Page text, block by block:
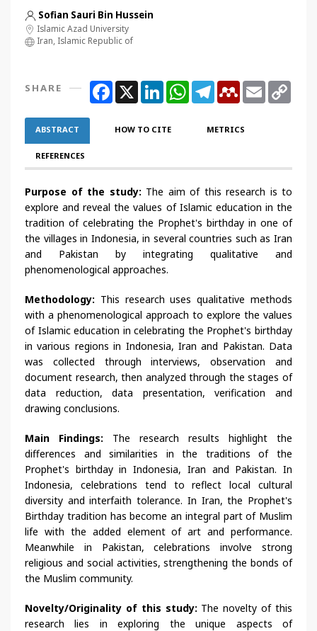
Sofian Sauri Bin Hussein
Islamic Azad University
Iran, Islamic Republic of
SHARE Facebook
X LinkedInWhatsAppTelegramMendeley
Email
ABSTRACT HOW TO CITE METRICS
REFERENCES
Purpose of the study: The aim of this research is to
explore and reveal the values of Islamic education in the
tradition of celebrating the Prophet's birthday in one of
the villages in Indonesia, in several countries such as Iran
and Pakistan by integrating qualitative and
phenomenological approaches.
Methodology: This research uses qualitative methods
with a phenomenological approach to explore the values
of Islamic education in celebrating the Prophet's birthday
in various regions in Indonesia, Iran and Pakistan. Data
was collected through interviews, observation and
document research, then analyzed through the stages of
data reduction, data presentation, verification and
drawing conclusions.
Main Findings: The research results highlight the
differences and similarities in the traditions of the
Prophet's birthday in Indonesia, Iran and Pakistan. In
Indonesia, celebrations tend to reflect local cultural
diversity and interfaith tolerance. In Iran, the Prophet's
Birthday tradition has become an integral part of Muslim
life with the added element of art and performance.
Meanwhile in Pakistan, celebrations involve strong
religious and social activities, strengthening the bonds of
the Muslim community.
Novelty/Originality of this study: The novelty of this
research lies in exploring the unique aspects of